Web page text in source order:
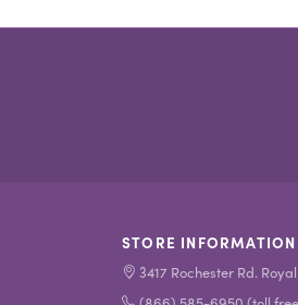
STORE INFORMATION
3417 Rochester Rd.